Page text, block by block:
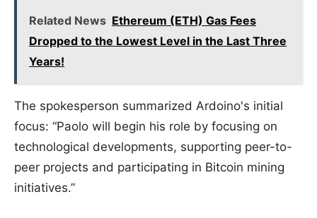
Related News Ethereum (ETH) Gas Fees
Dropped to the Lowest Level in the Last Three
Years!
The spokesperson summarized Ardoino's initial
focus: “Paolo will begin his role by focusing on
technological developments, supporting peer-to-
peer projects and participating in Bitcoin mining
initiatives.”